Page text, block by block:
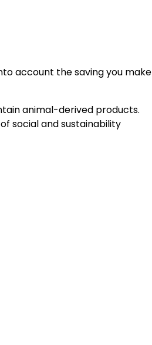
account the saving you make
animal-derived products.
social and sustainability